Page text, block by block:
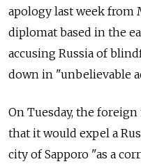
apology last week from
diplomat based in the
accusing Russia of
down in "unbelievable
On Tuesday, the
that it would expel a
city of Sapporo "as a